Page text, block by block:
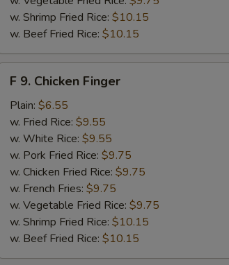
w. Shrimp Fried Rice: $10.15
w. Beef Fried Rice: $10.15
Chicken
Finger
F 9. Chicken Finger
Plain: $6.55
w. Fried Rice: $9.55
w. White Rice: $9.55
w. Pork Fried Rice: $9.75
w. Chicken Fried Rice: $9.75
w. French Fries: $9.75
w. Vegetable Fried Rice: $9.75
w. Shrimp Fried Rice: $10.15
w. Beef Fried Rice: $10.15